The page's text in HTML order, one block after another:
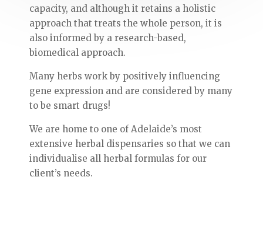
capacity, and although it retains a holistic
approach that treats the whole person, it is
also informed by a research-based,
biomedical approach.
Many herbs work by positively influencing
gene expression and are considered by many
to be smart drugs!
We are home to one of Adelaide’s most
extensive herbal dispensaries so that we can
individualise all herbal formulas for our
client’s needs.